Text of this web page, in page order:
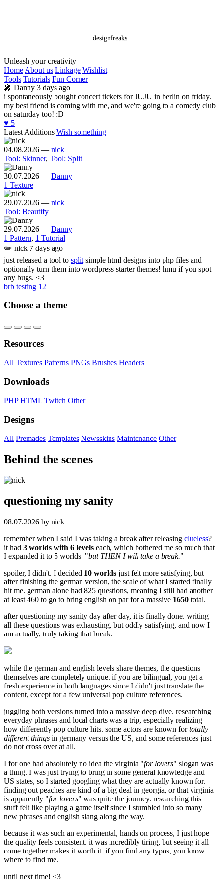
designfreaks
Unleash your creativity
Home About us Linkage Wishlist
Tools Tutorials Fun Corner
🎤 Danny 3 days ago
i spontaneously bought concert tickets for JUJU in berlin on friday.
my best friend is coming with me, and we're going to a comedy club
on saturday too! :D
♥️ 5
Latest Additions Wish something
04.08.2026 — nick
Tool: Skinner, Tool: Split
30.07.2026 — Danny
1 Texture
29.07.2026 — nick
Tool: Beautify
29.07.2026 — Danny
1 Pattern, 1 Tutorial
✏️ nick 7 days ago
just released a tool to split simple html designs into php files and
optionally turn them into wordpress starter themes! hmu if you spot
any bugs. <3
brb testing 12
Choose a theme
Resources
All Textures Patterns PNGs Brushes Headers
Downloads
PHP HTML Twitch Other
Designs
All Premades Templates Newsskins Maintenance Other
Behind the scenes
questioning my sanity
08.07.2026 by nick
remember when I said I was taking a break after releasing clueless?
it had 3 worlds with 6 levels each, which bothered me so much that
I expanded it to 5 worlds. "but THEN I will take a break."
spoiler, I didn't. I decided 10 worlds just felt more satisfying, but
after finishing the german version, the scale of what I started finally
hit me. german alone had 825 questions, meaning I still had another
at least 460 to go to bring english on par for a massive 1650 total.
after questioning my sanity day after day, it is finally done. writing
all these questions was exhausting, but oddly satisfying, and now I
am actually, truly taking that break.
while the german and english levels share themes, the questions
themselves are completely unique. if you are bilingual, you get a
fresh experience in both languages since I didn't just translate the
content, except for a few universal pop culture references.
juggling both versions turned into a massive deep dive. researching
everyday phrases and local charts was a trip, especially realizing
how differently pop culture hits. some actors are known fortotally
different things in germany versus the US, and some references just
do not cross over at all.
I for one had absolutely no idea the virginia "for lovers" slogan was
a thing. I was just trying to bring in some general knowledge and
US states, so I started googling what they are actually known for.
finding out peaches are kind of a big deal in georgia, or that virginia
is apparently "for lovers" was quite the journey. researching this
stuff felt like playing a game itself since I stumbled into so many
new phrases and english slang along the way.
because it was such an experimental, hands on process, I just hope
the quality feels consistent. it was incredibly tiring, but seeing it all
come together makes it worth it. if you find any typos, you know
where to find me.
until next time! <3